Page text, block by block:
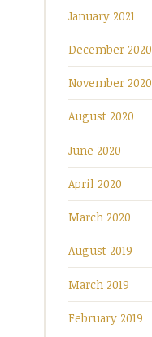
January 2021
December 2020
November 2020
August 2020
June 2020
April 2020
March 2020
August 2019
March 2019
February 2019